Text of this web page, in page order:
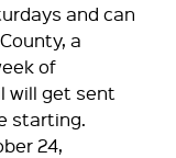
and can
a
of
will get sent
starting.
24,